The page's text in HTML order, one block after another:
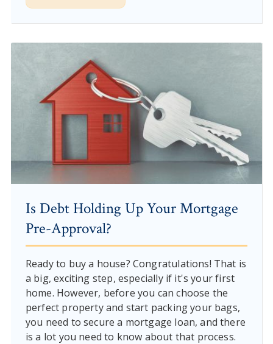
Is Debt Holding Up Your Mortgage
Pre-Approval?
Ready to buy a house? Congratulations! That is
a big, exciting step, especially if it's your first
home. However, before you can choose the
perfect property and start packing your bags,
you need to secure a mortgage loan, and there
is a lot you need to know about that process.